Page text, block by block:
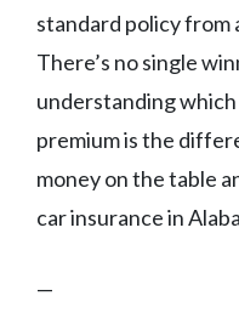
standard policy from
There’s no single
understanding
premium is the
money on the table
car insurance in
—